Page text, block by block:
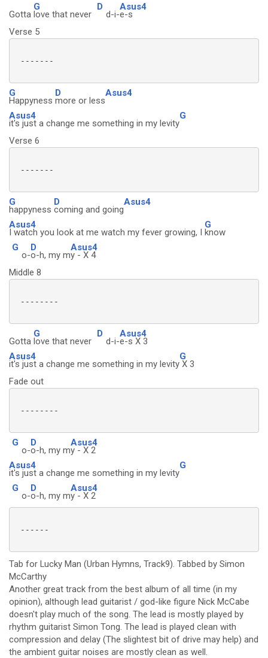
Gotta
G
love that never
D
d-i-
Asus4
e-s
Verse 5
-------
G
Happyness
D
more or less
Asus4
Asus4
it's just a change me something in my levity
G
Verse 6
-------
G
happyness
D
coming and going
Asus4
Asus4
I watch you look at me watch my fever growing, I
G
know
G
o-
D
o-h, my m
Asus4
y - X 4
Middle 8
--------
Gotta
G
love that never
D
d-i-
Asus4
e-s X 3
Asus4
it's just a change me something in my levity
G
X 3
Fade out
--------
G
o-
D
o-h, my m
Asus4
y - X 2
Asus4
it's just a change me something in my levity
G
G
o-
D
o-h, my m
Asus4
y - X 2
------
Tab for Lucky Man (Urban Hymns, Track9). Tabbed by Simon
McCarthy
Another great track from the best album of all time (in my
opinion), although lead guitarist / god-like figure Nick McCabe
doesn't play much of the song. The lead is mostly played by
rhythm guitarist Simon Tong. The lead is played clean with
compression and delay (The slightest bit of drive may help) and
the ambient guitar noises are mostly clean as well.